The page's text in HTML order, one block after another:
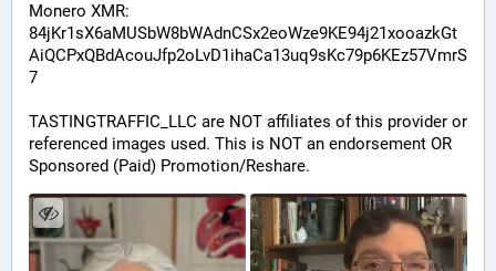
Monero XMR:
84jKr1sX6aMUSbW8bWAdnCSx2eoWze9KE94j21xooazkGt
AiQCPxQBdAcouJfp2oLvD1ihaCa13uq9sKc79p6KEz57VmrS
7
TASTINGTRAFFIC_LLC are NOT affiliates of this provider or
referenced images used. This is NOT an endorsement OR
Sponsored (Paid) Promotion/Reshare.